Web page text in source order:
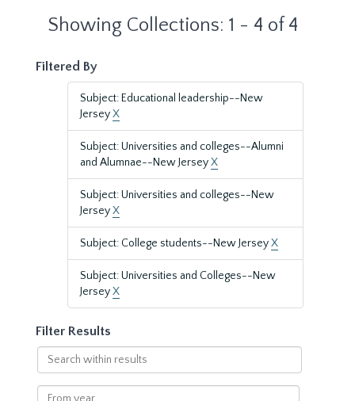
Showing Collections: 1 - 4 of 4
Filtered By
Subject: Educational leadership--New
JerseyX
Subject: Universities and colleges--Alumni
and Alumnae--New JerseyX
Subject: Universities and colleges--New
JerseyX
Subject: College students--New JerseyX
Subject: Universities and Colleges--New
JerseyX
Filter Results
Search
within
results
From